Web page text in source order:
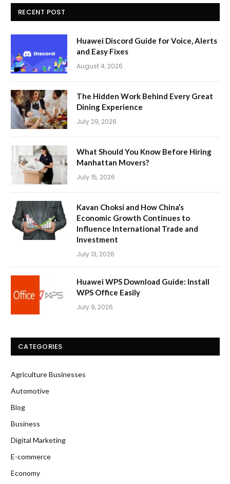
RECENT POST
Huawei Discord Guide for Voice, Alerts
and Easy Fixes
August 4, 2026
The Hidden Work Behind Every Great
Dining Experience
July 29, 2026
What Should You Know Before Hiring
Manhattan Movers?
July 15, 2026
Kavan Choksi and How China’s
Economic Growth Continues to
Influence International Trade and
Investment
July 13, 2026
Huawei WPS Download Guide: Install
WPS Office Easily
July 9, 2026
CATEGORIES
Agriculture Businesses
Automotive
Blog
Business
Digital Marketing
E-commerce
Economy